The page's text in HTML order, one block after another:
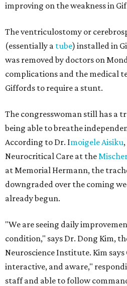
improving on the weakness in
The ventriculostomy or
(essentially a tube) installed in
was removed by doctors on
complications and the medical
Giffords to require a stunt.
The congresswoman still has a
being able to breathe
According to Dr. ImoigeleAisiku
Neurocritical Care at the
at Memorial Hermann, the
downgraded over the coming
already begun.
"We are seeing daily
condition," says Dr. Dong Kim,
Neuroscience Institute. Kim
interactive, and aware,"
staff and able to follow